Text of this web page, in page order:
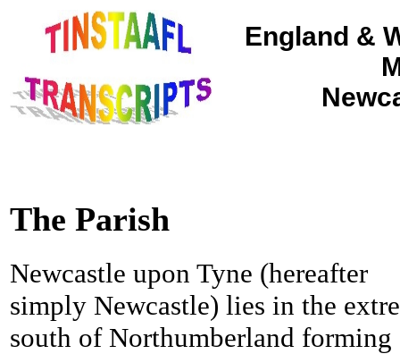
England &
The Parish
Newcastle upon Tyne (hereafter
simply Newcastle) lies in the
south of Northumberland forming